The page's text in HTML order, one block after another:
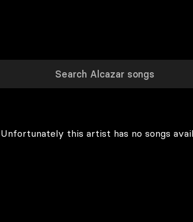
Unfortunately this artist has no songs